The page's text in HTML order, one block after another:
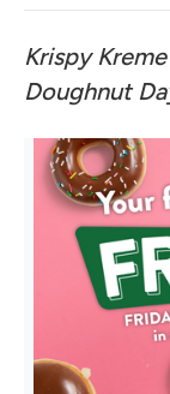
Krispy
Doughnut